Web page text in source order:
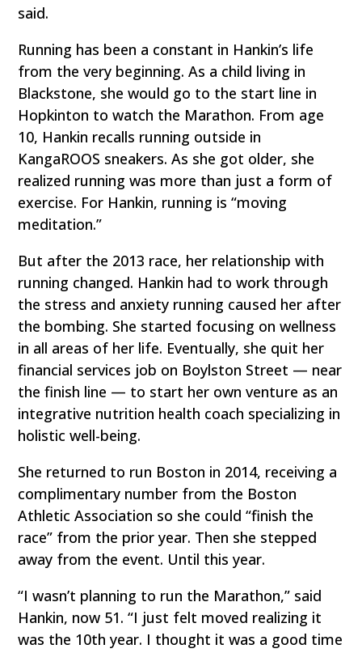
said.
Running has been a constant in Hankin’s life
from the very beginning. As a child living in
Blackstone, she would go to the start line in
Hopkinton to watch the Marathon. From age
10, Hankin recalls running outside in
KangaROOS sneakers. As she got older, she
realized running was more than just a form of
exercise. For Hankin, running is “moving
meditation.”
But after the 2013 race, her relationship with
running changed. Hankin had to work through
the stress and anxiety running caused her after
the bombing. She started focusing on wellness
in all areas of her life. Eventually, she quit her
financial services job on Boylston Street — near
the finish line — to start her own venture as an
integrative nutrition health coach specializing in
holistic well-being.
She returned to run Boston in 2014, receiving a
complimentary number from the Boston
Athletic Association so she could “finish the
race” from the prior year. Then she stepped
away from the event. Until this year.
“I wasn’t planning to run the Marathon,” said
Hankin, now 51. “I just felt moved realizing it
was the 10th year. I thought it was a good time